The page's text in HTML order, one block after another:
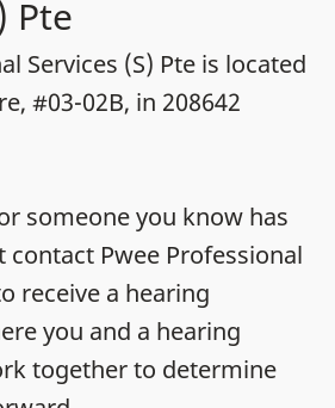
Pte
Services (S) Pte is located
#03-02B, in 208642
someone you know has
contact Pwee Professional
receive a hearing
you and a hearing
together to determine